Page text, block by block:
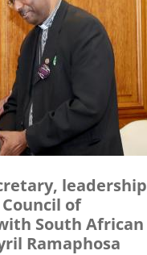
leadership
of
South African
Ramaphosa